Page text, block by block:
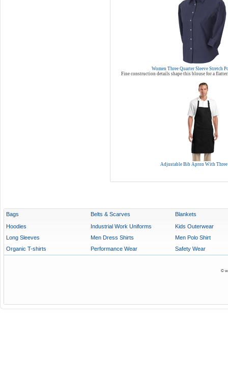
Women Three Quarter Sleeve Stretch
Fine construction details shape this blouse for a
Adjustable Bib Apron With Three
Bags Belts & Scarves
Blankets
Hoodies
Industrial Work Uniforms
Kids Outerwear
Long Sleeves
Men Dress Shirts
Men Polo Shirt
Organic T-shirts
Performance Wear Safety Wear
©